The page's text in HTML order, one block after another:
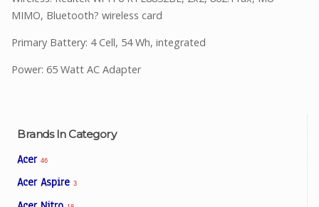
Brands In Category
Acer 46
Acer Aspire 3
MIMO, Bluetooth? wireless card
Primary Battery: 4 Cell, 54 Wh, integrated
Power: 65 Watt AC Adapter